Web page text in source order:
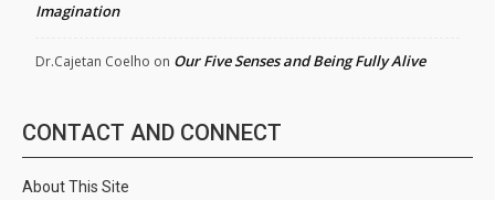
Imagination
Dr.Cajetan Coelho on Our Five Senses and Being Fully Alive
CONTACT AND CONNECT
About This Site